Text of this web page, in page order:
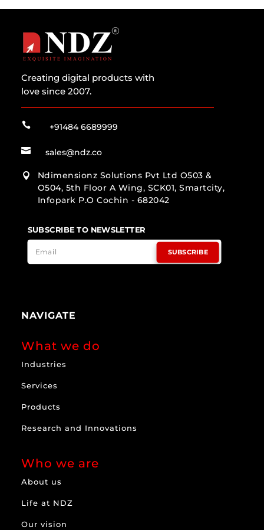
Creating digital products with
love since 2007.
 +91484 6689999
 sales@ndz.co

Ndimensionz Solutions Pvt Ltd O503 &
O504, 5th Floor A Wing, SCK01, Smartcity,
Infopark P.O Cochin - 682042
SUBSCRIBE TO NEWSLETTER
SUBSCRIBE
NAVIGATE
What we do
Industries
Services
Products
Research and Innovations
Who we are
About us
Life at NDZ
Our vision